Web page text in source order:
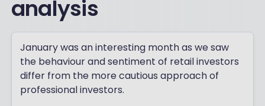
analysis
January was an interesting month as we saw
the behaviour and sentiment of retail investors
differ from the more cautious approach of
professional investors.